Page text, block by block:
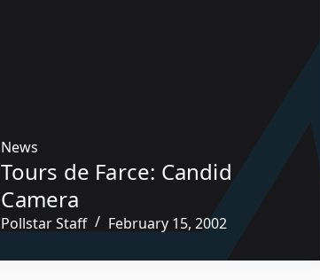
News
Tours de Farce: Candid
Camera
Pollstar Staff February 15, 2002